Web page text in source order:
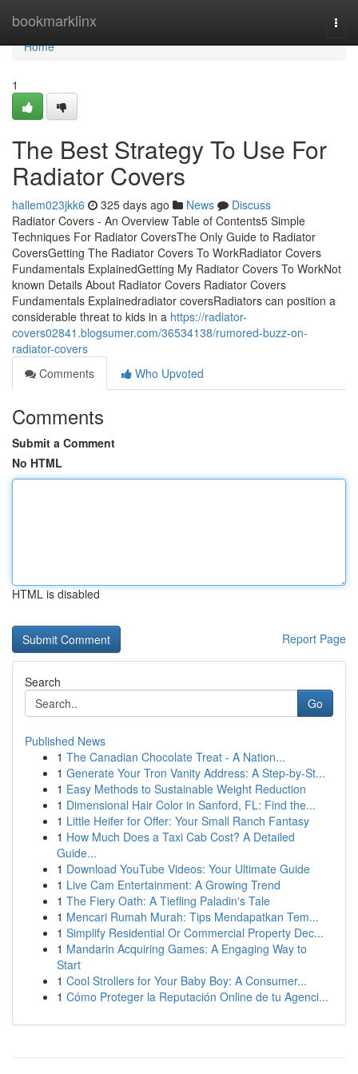
bookmarklinx
Home
Home
1
The Best Strategy To Use For
Radiator Covers
hallem023jkk6 325 days ago News
Discuss
Radiator Covers - An Overview Table of Contents5 Simple
Techniques For Radiator CoversThe Only Guide to Radiator
CoversGetting The Radiator Covers To WorkRadiator Covers
Fundamentals ExplainedGetting My Radiator Covers To WorkNot
known Details About Radiator Covers Radiator Covers
Fundamentals Explainedradiator coversRadiators can position a
considerable threat to kids in a https://radiator-
covers02841.blogsumer.com/36534138/rumored-buzz-on-
radiator-covers
Comments
Who Upvoted
Comments
Submit a Comment
No HTML
HTML is disabled
Report Page
Search
Go
Published News
1 The Canadian Chocolate Treat - A Nation...
1 Generate Your Tron Vanity Address: A Step-by-St...
1 Easy Methods to Sustainable Weight Reduction
1 Dimensional Hair Color in Sanford, FL: Find the...
1 Little Heifer for Offer: Your Small Ranch Fantasy
1 How Much Does a Taxi Cab Cost? A Detailed
Guide...
1 Download YouTube Videos: Your Ultimate Guide
1 Live Cam Entertainment: A Growing Trend
1 The Fiery Oath: A Tiefling Paladin's Tale
1 Mencari Rumah Murah: Tips Mendapatkan Tem...
1 Simplify Residential Or Commercial Property Dec...
1 Mandarin Acquiring Games: A Engaging Way to
Start
1 Cool Strollers for Your Baby Boy: A Consumer...
1 Cómo Proteger la Reputación Online de tu Agenci...